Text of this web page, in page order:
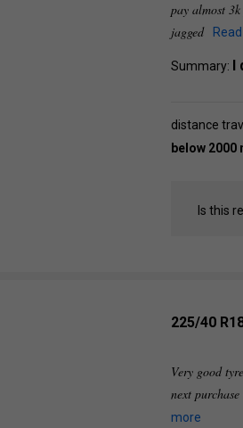
pay almost
jagged
Summary: I
distance
below 2000
Is this
225/40
Very good
next
more